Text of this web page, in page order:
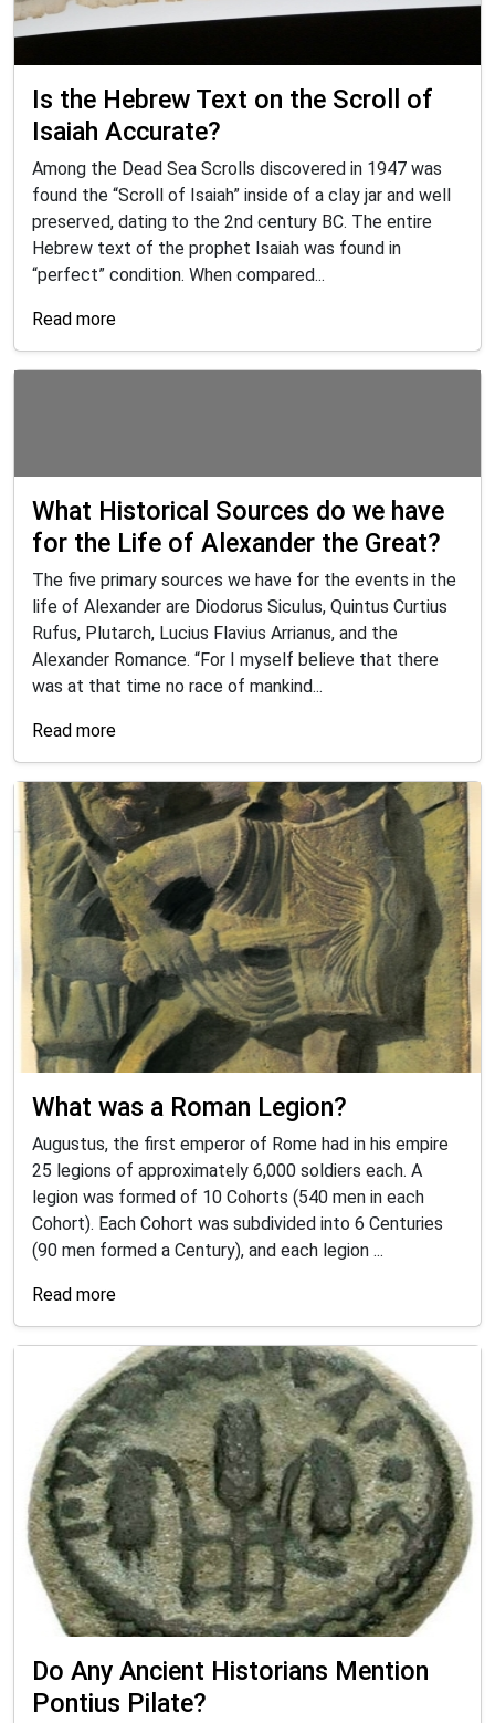
Is the Hebrew Text on the Scroll of
Isaiah Accurate?
Among the Dead Sea Scrolls discovered in 1947 was
found the “Scroll of Isaiah” inside of a clay jar and well
preserved, dating to the 2nd century BC. The entire
Hebrew text of the prophet Isaiah was found in
“perfect” condition. When compared...
Read more
What Historical Sources do we have
for the Life of Alexander the Great?
The five primary sources we have for the events in the
life of Alexander are Diodorus Siculus, Quintus Curtius
Rufus, Plutarch, Lucius Flavius Arrianus, and the
Alexander Romance. “For I myself believe that there
was at that time no race of mankind...
Read more
What was a Roman Legion?
Augustus, the first emperor of Rome had in his empire
25 legions of approximately 6,000 soldiers each. A
legion was formed of 10 Cohorts (540 men in each
Cohort). Each Cohort was subdivided into 6 Centuries
(90 men formed a Century), and each legion ...
Read more
Do Any Ancient Historians Mention
Pontius Pilate?